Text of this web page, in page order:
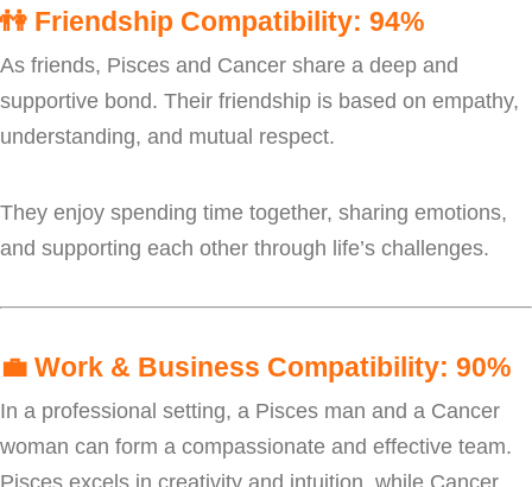
👫 Friendship Compatibility: 94%
As friends, Pisces and Cancer share a deep and
supportive bond. Their friendship is based on empathy,
understanding, and mutual respect.
They enjoy spending time together, sharing emotions,
and supporting each other through life’s challenges.
💼 Work & Business Compatibility: 90%
In a professional setting, a Pisces man and a Cancer
woman can form a compassionate and effective team.
Pisces excels in creativity and intuition, while Cancer